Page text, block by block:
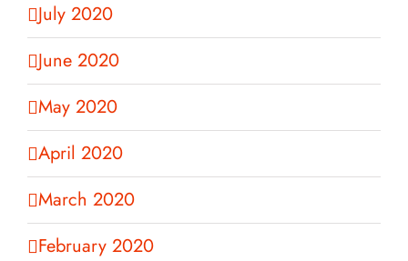
July 2020
June 2020
May 2020
April 2020
March 2020
February 2020